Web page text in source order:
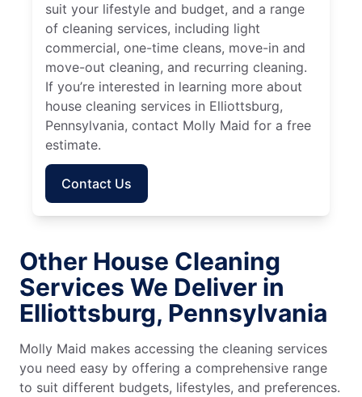
suit your lifestyle and budget, and a range
of cleaning services, including light
commercial, one-time cleans, move-in and
move-out cleaning, and recurring cleaning.
If you’re interested in learning more about
house cleaning services in Elliottsburg,
Pennsylvania, contact Molly Maid for a free
estimate.
Contact Us
Other House Cleaning
Services We Deliver in
Elliottsburg, Pennsylvania
Molly Maid makes accessing the cleaning services
you need easy by offering a comprehensive range
to suit different budgets, lifestyles, and preferences.